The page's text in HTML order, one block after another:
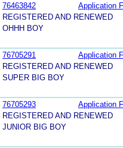
76463842
Application
REGISTERED AND RENEWED
OHHH BOY
76705291
Application
REGISTERED AND RENEWED
SUPER BIG BOY
76705293
Application
REGISTERED AND RENEWED
JUNIOR BIG BOY